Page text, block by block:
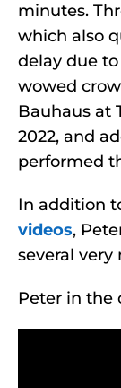
minutes.
which also
delay due
wowed
Bauhaus at
2022, and
performed
In addition
videos,
several
Peter in the